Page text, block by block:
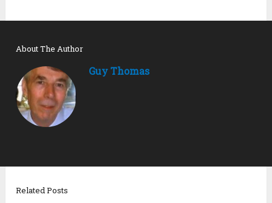
About The Author
Guy Thomas
Related Posts